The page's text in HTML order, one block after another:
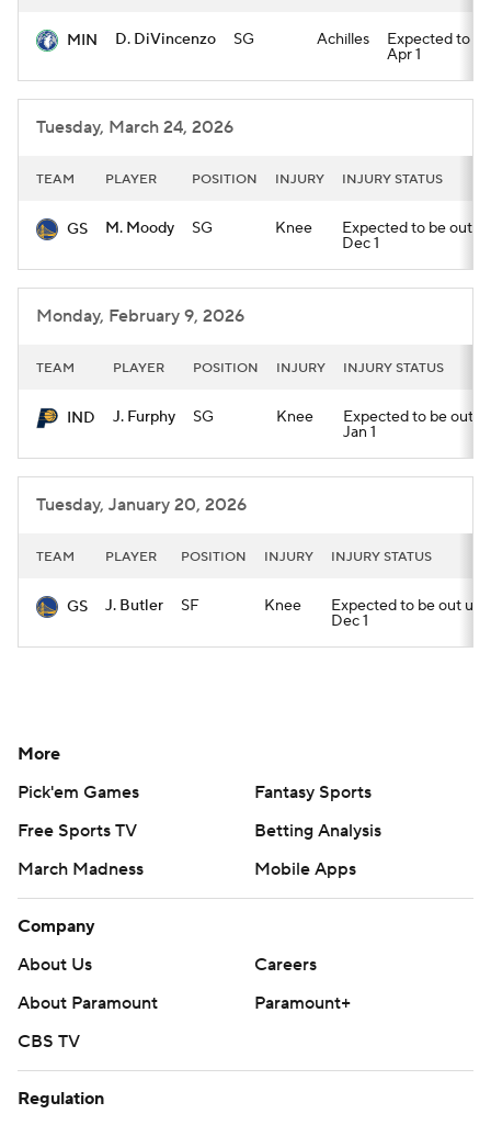
MIN D. DiVincenzo SG Achilles Expected to
Apr 1
Tuesday, March 24, 2026
TEAM PLAYER POSITION INJURY INJURY STATUS
GS M. Moody SG Knee Expected to be out
Dec 1
Monday, February 9, 2026
TEAM PLAYER POSITION INJURY INJURY STATUS
IND J. Furphy SG Knee Expected to be out
Jan 1
Tuesday, January 20, 2026
TEAM PLAYER POSITION INJURY INJURY STATUS
GS J. Butler SF Knee Expected to be out
Dec 1
More
Pick'em Games
Fantasy Sports
Free Sports TV
Betting Analysis
March Madness
Mobile Apps
Company
About Us
Careers
About Paramount
Paramount+
CBS TV
Regulation